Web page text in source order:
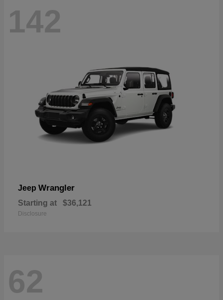
142
Jeep Wrangler
Starting at $36,121
Disclosure
62